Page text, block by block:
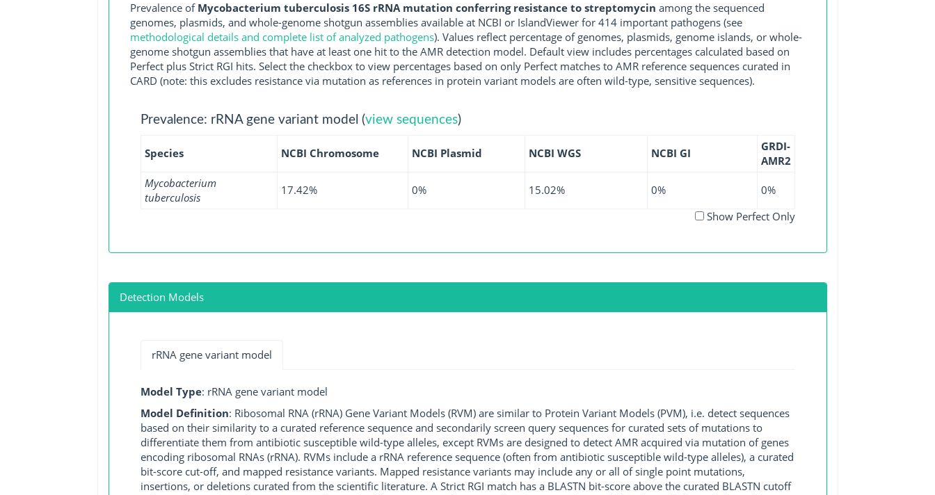
Prevalence of Mycobacterium tuberculosis 16S rRNA mutation conferring resistance to streptomycin among the sequenced
genomes, plasmids, and whole-genome shotgun assemblies available at NCBI or IslandViewer for 414 important pathogens (see
methodological details and complete list of analyzed pathogens). Values reflect percentage of genomes, plasmids, genome islands, or whole-
genome shotgun assemblies that have at least one hit to the AMR detection model. Default view includes percentages calculated based on
Perfect plus Strict RGI hits. Select the checkbox to view percentages based on only Perfect matches to AMR reference sequences curated in
CARD (note: this excludes resistance via mutation as references in protein variant models are often wild-type, sensitive sequences).
Prevalence: rRNA gene variant model (view sequences)
Species NCBI Chromosome NCBI Plasmid NCBI WGS NCBI GI
GRDI-
AMR2
Mycobacterium
tuberculosis
17.42% 0% 15.02% 0%
0%
Show Perfect Only
Detection Models
rRNA gene variant model
Model Type: rRNA gene variant model
Model Definition: Ribosomal RNA (rRNA) Gene Variant Models (RVM) are similar to Protein Variant Models (PVM), i.e. detect sequences
based on their similarity to a curated reference sequence and secondarily screen query sequences for curated sets of mutations to
differentiate them from antibiotic susceptible wild-type alleles, except RVMs are designed to detect AMR acquired via mutation of genes
encoding ribosomal RNAs (rRNA). RVMs include a rRNA reference sequence (often from antibiotic susceptible wild-type alleles), a curated
bit-score cut-off, and mapped resistance variants. Mapped resistance variants may include any or all of single point mutations,
insertions, or deletions curated from the scientific literature. A Strict RGI match has a BLASTN bit-score above the curated BLASTN cutoff